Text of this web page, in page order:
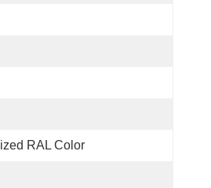
RAL Color